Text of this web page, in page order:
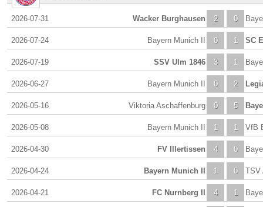
2026-07-31 2
Wacker Burghausen 0
2026-07-24 0
Bayern Munich II 1 SC
2026-07-19 3
SSV Ulm 1846 1
2026-06-27 0
Bayern Munich II 2
2026-05-16 0
Viktoria Aschaffenburg 5
2026-05-08 1
Bayern Munich II 1 VfB
2026-04-30 4
FV Illertissen 0
2026-04-24 1
Bayern Munich II 0 TSV
2026-04-21 4
FC Nurnberg II 1